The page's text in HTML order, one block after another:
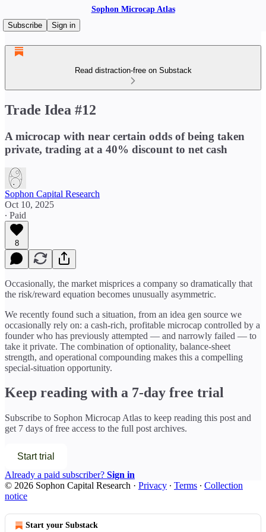
Sophon Microcap Atlas
Subscribe
Sign in
Read distraction-free on Substack
Trade Idea #12
A microcap with near certain odds of being taken
private, trading at a 40% discount to net cash
Sophon Capital Research
Oct 10, 2025
∙ Paid
8
Occasionally, the market misprices a company so dramatically that
the risk/reward equation becomes unusually asymmetric.
We recently found such a situation, from an idea gen source we
occasionally rely on: a cash-rich, profitable microcap controlled by a
founder who has previously attempted — and narrowly failed — to
take it private. The combination of optionality, balance-sheet
strength, and operational compounding makes this a compelling
special-situation opportunity.
Keep reading with a 7-day free trial
Subscribe to Sophon Microcap Atlas to keep reading this post and
get 7 days of free access to the full post archives.
Start trial
Already a paid subscriber? Sign in
© 2026 Sophon Capital Research · Privacy ∙ Terms ∙ Collection
notice
Start your Substack